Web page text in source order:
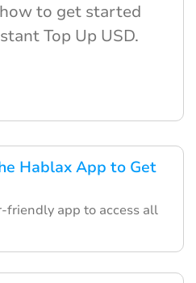
Hablax App to Get
friendly app to access all
how to get started
Top Up USD.